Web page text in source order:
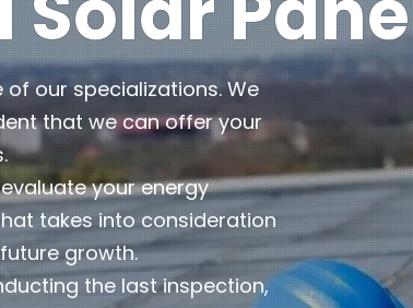
our specializations. We
that we can offer your
your energy
takes into consideration
growth.
the last inspection,